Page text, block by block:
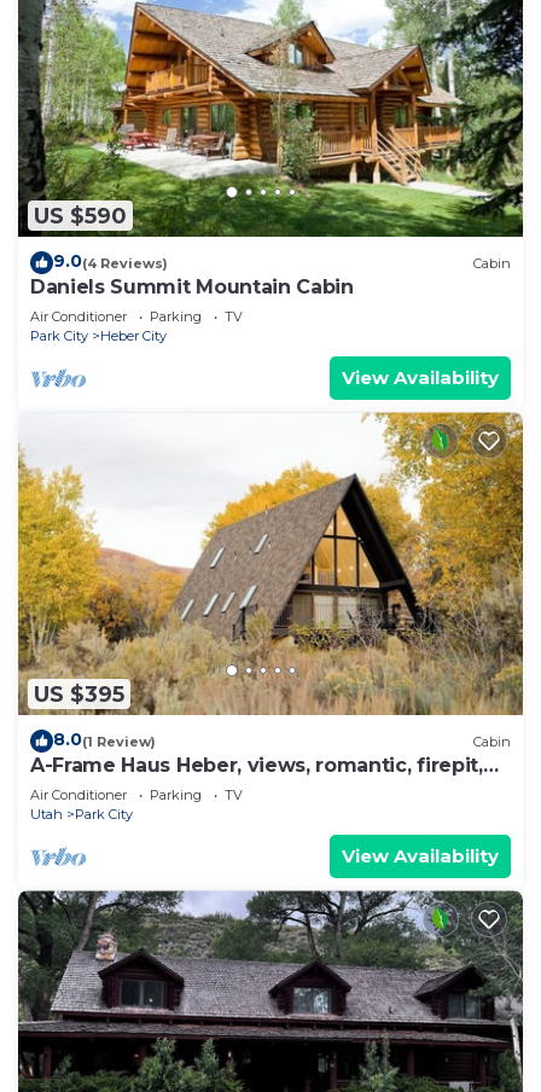
US $590
9.0(4 Reviews) Cabin
Daniels Summit Mountain Cabin
Air Conditioner Parking
TV
Park City
Heber City
View Availability
US $395
8.0(1 Review) Cabin
A-Frame Haus Heber, views, romantic, firepit,
cute
Air Conditioner Parking
TV
Utah
Park City
View Availability